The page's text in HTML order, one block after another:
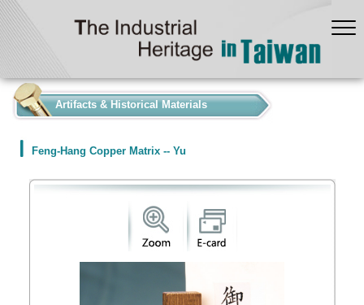
Artifacts & Historical Materials
Feng-Hang Copper Matrix -- Yu